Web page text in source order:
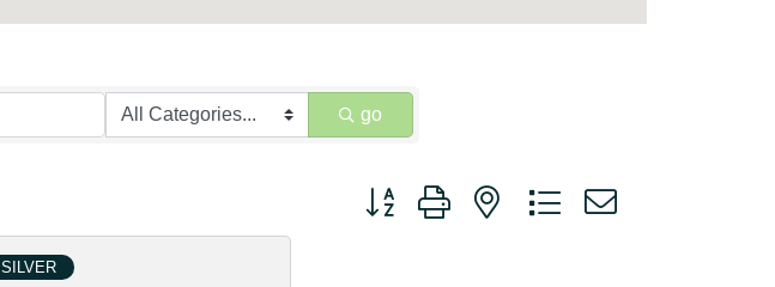
go
Button group with nested dropdown
SILVER